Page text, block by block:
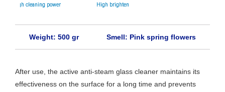
high cleaning power High brighten
Weight: 500 gr Smell: Pink spring flowers
After use, the active anti-steam glass cleaner maintains its
effectiveness on the surface for a long time and prevents